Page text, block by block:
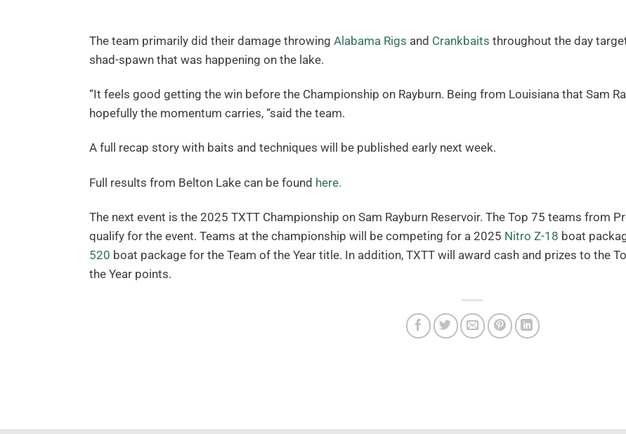
The team primarily did their damage throwing Alabama Rigs and Crankbaits throughout the day
shad-spawn that was happening on the lake.
“It feels good getting the win before the Championship on Rayburn. Being from Louisiana that Sam
hopefully the momentum carries, “said the team.
A full recap story with baits and techniques will be published early next week.
Full results from Belton Lake can be found here.
The next event is the 2025 TXTT Championship on Sam Rayburn Reservoir. The Top 75 teams from
qualify for the event. Teams at the championship will be competing for a 2025 Nitro Z-18 boat
520 boat package for the Team of the Year title. In addition, TXTT will award cash and prizes to the
the Year points.